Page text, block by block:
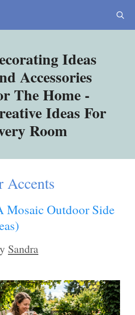
Ideas
Accessories
The Home -
Ideas For
Room
Accents
Mosaic Outdoor Side
Sandra